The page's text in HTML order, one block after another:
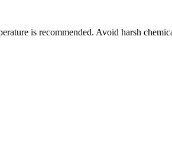
is recommended. Avoid harsh